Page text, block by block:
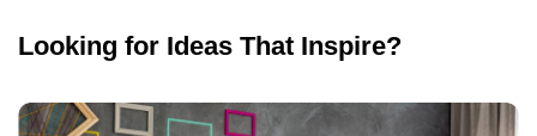
Looking for Ideas That Inspire?